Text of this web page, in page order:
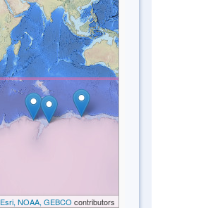
Esri, NOAA, GEBCO contributors